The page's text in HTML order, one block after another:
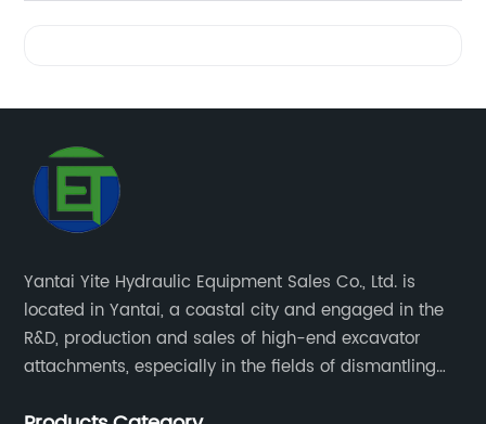
Yantai Yite Hydraulic Equipment Sales Co., Ltd. is
located in Yantai, a coastal city and engaged in the
R&D, production and sales of high-end excavator
attachments, especially in the fields of dismantling